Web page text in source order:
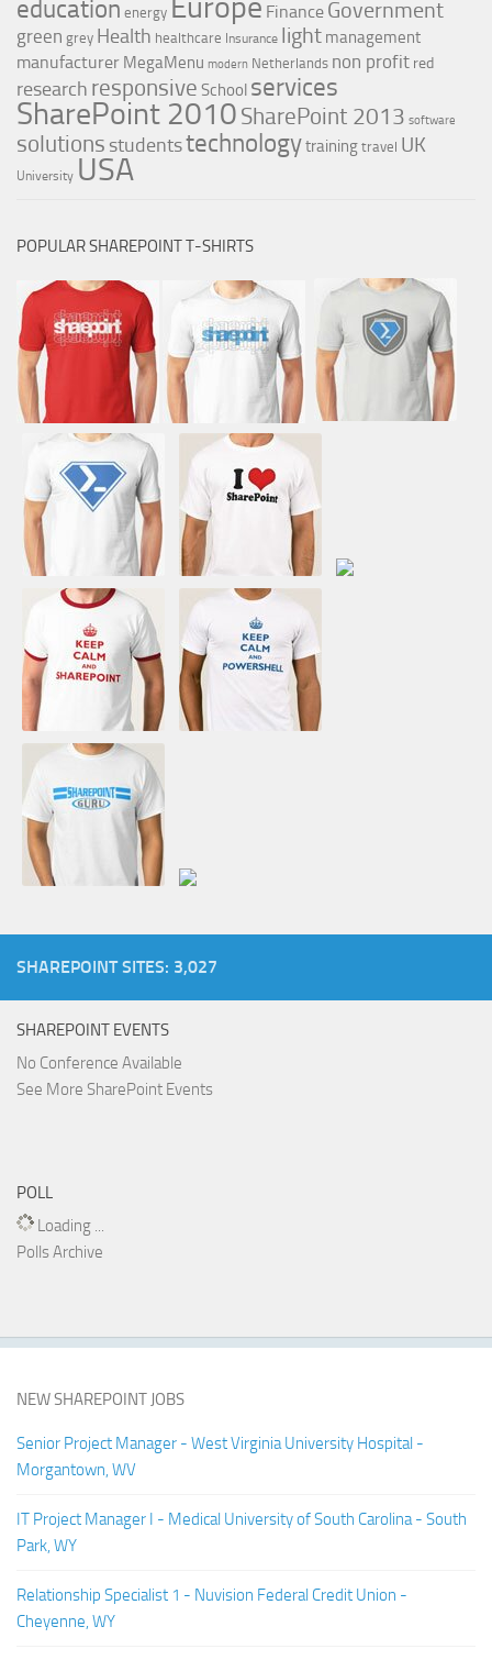
education energy Finance Government
green grey Health healthcare Insurance light management
manufacturer MegaMenu modern Netherlands non profit red
research responsive School services
SharePoint 2010 SharePoint 2013 software
solutions studentstechnologytrainingtravel UK
University USA
POPULAR SHAREPOINT T-SHIRTS
SHAREPOINT SITES: 3,027
SHAREPOINT EVENTS
No Conference Available
See More SharePoint Events
POLL
Loading ...
Polls Archive
NEW SHAREPOINT JOBS
Senior Project Manager - West Virginia University Hospital -
Morgantown, WV
IT Project Manager I - Medical University of South Carolina - South
Park, WY
Relationship Specialist 1 - Nuvision Federal Credit Union -
Cheyenne, WY